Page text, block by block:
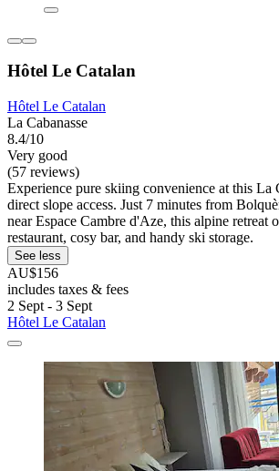
Hôtel Le Catalan
Hôtel Le Catalan
La Cabanasse
8.4/10
Very good
(57 reviews)
Experience pure skiing convenience at this La
direct slope access. Just 7 minutes from
near Espace Cambre d'Aze, this alpine retreat
restaurant, cosy bar, and handy ski storage.
See less
AU$156
includes taxes & fees
2 Sept - 3 Sept
Hôtel Le Catalan